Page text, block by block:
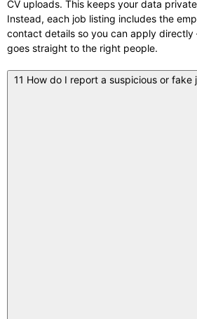
CV uploads. This keeps your data
Instead, each job listing includes the
contact details so you can apply
goes straight to the right people.
11 How do I report a suspicious or fake